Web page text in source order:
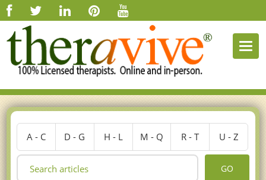
A - C D - G H - L M - Q R - T U - Z
GO